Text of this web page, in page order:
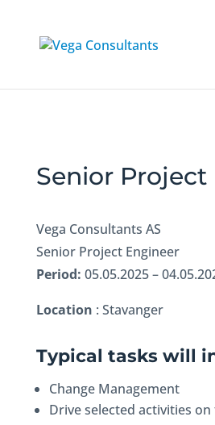
Senior
Vega Consultants AS
Senior Project Engineer
Period: 05.05.2025 –
Location : Stavanger
Typical tasks will
Change Management
Drive selected activities